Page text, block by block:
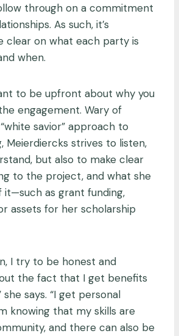
through on a commitment
As such, it’s
clear on what each party is
when.
to be upfront about why you
engagement. Wary of
savior” approach to
Meierdiercks strives to listen,
but also to make clear
to the project, and what she
as grant funding,
assets for her scholarship
I try to be honest and
the fact that I get benefits
says. “I get personal
knowing that my skills are
and there can also be